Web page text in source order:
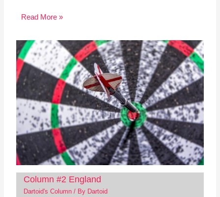
Read More »
Column #2 England
Dartoid's Column/ By Dartoid